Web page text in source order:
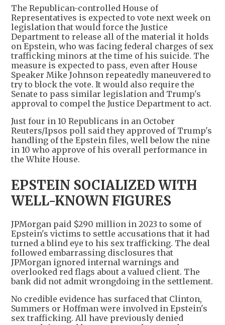
The Republican-controlled House of
Representatives is expected to vote next week on
legislation that would force the Justice
Department to release all of the material it holds
on Epstein, who was facing federal charges of sex
trafficking minors at the time of his suicide. The
measure is expected to pass, even after House
Speaker Mike Johnson repeatedly maneuvered to
try to block the vote. It would also require the
Senate to pass similar legislation and Trump's
approval to compel the Justice Department to act.
Just four in 10 Republicans in an October
Reuters/Ipsos poll said they approved of Trump's
handling of the Epstein files, well below the nine
in 10 who approve of his overall performance in
the White House.
EPSTEIN SOCIALIZED WITH
WELL-KNOWN FIGURES
JPMorgan paid $290 million in 2023 to some of
Epstein's victims to settle accusations that it had
turned a blind eye to his sex trafficking. The deal
followed embarrassing disclosures that
JPMorgan ignored internal warnings and
overlooked red flags about a valued client. The
bank did not admit wrongdoing in the settlement.
No credible evidence has surfaced that Clinton,
Summers or Hoffman were involved in Epstein's
sex trafficking. All have previously denied